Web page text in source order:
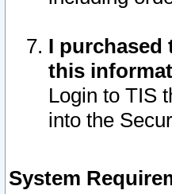
I purchased
this
Login to TIS
into the
System